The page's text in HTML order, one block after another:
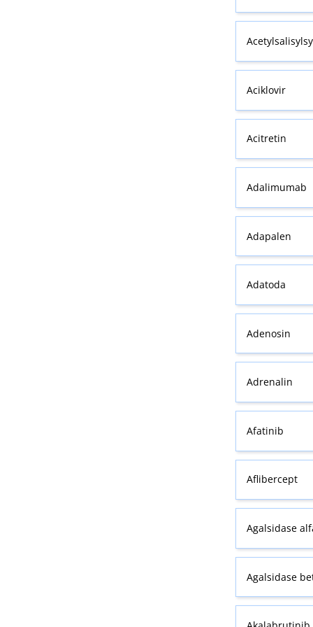
Aciklovir
Acitretin
Adalimumab
Adapalen
Adatoda
Adenosin
Adrenalin
Afatinib
Aflibercept
Agalsidase
Agalsidase